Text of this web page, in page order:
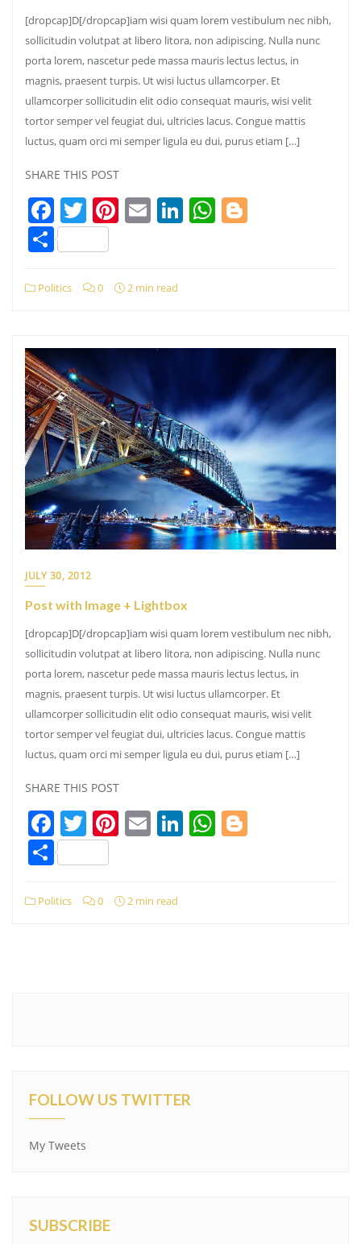
[dropcap]D[/dropcap]iam wisi quam lorem vestibulum nec nibh,
sollicitudin volutpat at libero litora, non adipiscing. Nulla nunc
porta lorem, nascetur pede massa mauris lectus lectus, in
magnis, praesent turpis. Ut wisi luctus ullamcorper. Et
ullamcorper sollicitudin elit odio consequat mauris, wisi velit
tortor semper vel feugiat dui, ultricies lacus. Congue mattis
luctus, quam orci mi semper ligula eu dui, purus etiam […]
SHARE THIS POST
Facebook
Twitter
Pinterest
EmailLinkedIn
WhatsApp
Share
Politics 0 2 min read
JULY 30, 2012
Post with Image + Lightbox
[dropcap]D[/dropcap]iam wisi quam lorem vestibulum nec nibh,
sollicitudin volutpat at libero litora, non adipiscing. Nulla nunc
porta lorem, nascetur pede massa mauris lectus lectus, in
magnis, praesent turpis. Ut wisi luctus ullamcorper. Et
ullamcorper sollicitudin elit odio consequat mauris, wisi velit
tortor semper vel feugiat dui, ultricies lacus. Congue mattis
luctus, quam orci mi semper ligula eu dui, purus etiam […]
SHARE THIS POST
Facebook
Twitter
Pinterest
EmailLinkedIn
WhatsApp
Share
Politics 0 2 min read
FOLLOW US TWITTER
My Tweets
SUBSCRIBE